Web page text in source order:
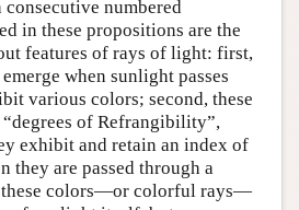
consecutive numbered
in these propositions are the
features of rays of light: first,
when sunlight passes
various colors; second, these
of Refrangibility”,
exhibit and retain an index of
they are passed through a
these colors—or colorful rays—